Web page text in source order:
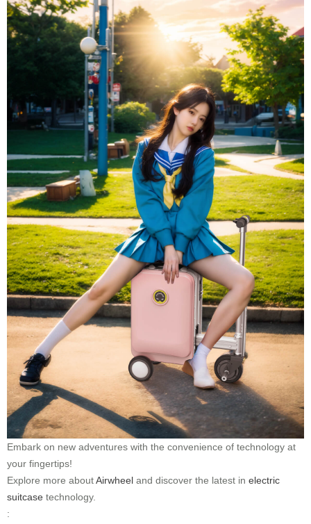
Embark on new adventures with the convenience of technology at
your fingertips!
Explore more aboutAirwheel and discover the latest in electric
suitcase technology.
: